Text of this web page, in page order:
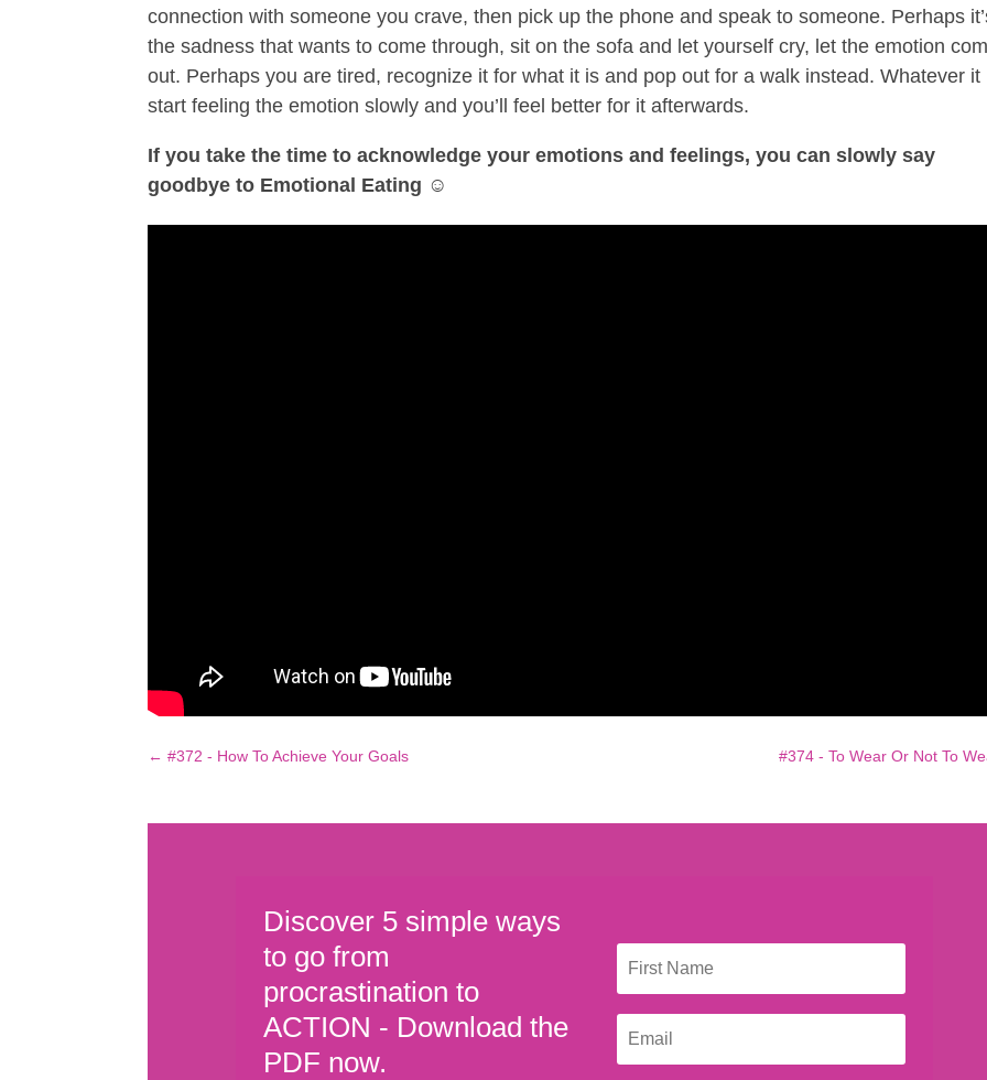
connection with someone you crave, then pick up the phone and speak to someone. Perhaps
the sadness that wants to come through, sit on the sofa and let yourself cry, let the emotion
out. Perhaps you are tired, recognize it for what it is and pop out for a walk instead. Whatever it
start feeling the emotion slowly and you’ll feel better for it afterwards.
If you take the time to acknowledge your emotions and feelings, you can slowly say
goodbye to Emotional Eating ☺
←#372 - How To Achieve Your Goals #374 - To Wear Or Not To
Discover 5 simple ways
to go from
procrastination to
ACTION - Download the
PDF now.